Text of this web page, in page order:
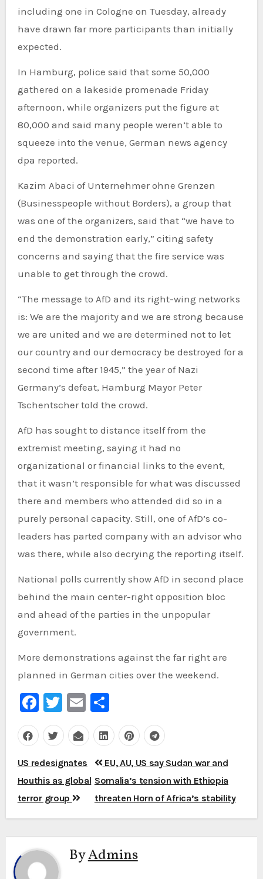
including one in Cologne on Tuesday, already
have drawn far more participants than initially
expected.
In Hamburg, police said that some 50,000
gathered on a lakeside promenade Friday
afternoon, while organizers put the figure at
80,000 and said many people weren’t able to
squeeze into the venue, German news agency
dpa reported.
Kazim Abaci of Unternehmer ohne Grenzen
(Businesspeople without Borders), a group that
was one of the organizers, said that “we have to
end the demonstration early,” citing safety
concerns and saying that the fire service was
unable to get through the crowd.
“The message to AfD and its right-wing networks
is: We are the majority and we are strong because
we are united and we are determined not to let
our country and our democracy be destroyed for a
second time after 1945,” the year of Nazi
Germany’s defeat, Hamburg Mayor Peter
Tschentscher told the crowd.
AfD has sought to distance itself from the
extremist meeting, saying it had no
organizational or financial links to the event,
that it wasn’t responsible for what was discussed
there and members who attended did so in a
purely personal capacity. Still, one of AfD’s co-
leaders has parted company with an advisor who
was there, while also decrying the reporting itself.
National polls currently show AfD in second place
behind the main center-right opposition bloc
and ahead of the parties in the unpopular
government.
More demonstrations against the far right are
planned in German cities over the weekend.
Facebook
Twitter
EmailShare
Post
navigation
US redesignates
Houthis as global
terror group
EU, AU, US say Sudan war and
Somalia’s tension with Ethiopia
threaten Horn of Africa’s stability
ByAdmins